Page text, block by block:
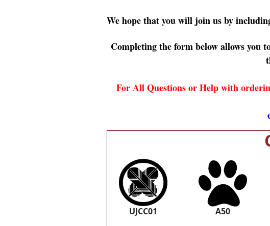
We hope that you will join us by
Completing the form below allows
For All Questions or Help with
UJCC01 A50